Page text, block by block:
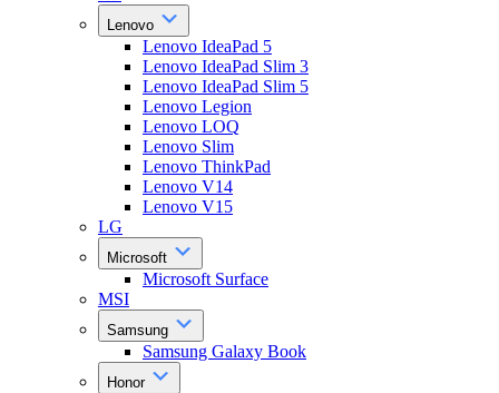
Lenovo
Lenovo IdeaPad 5
Lenovo IdeaPad Slim 3
Lenovo IdeaPad Slim 5
Lenovo Legion
Lenovo LOQ
Lenovo Slim
Lenovo ThinkPad
Lenovo V14
Lenovo V15
LG
Microsoft
Microsoft Surface
MSI
Samsung
Samsung Galaxy Book
Honor